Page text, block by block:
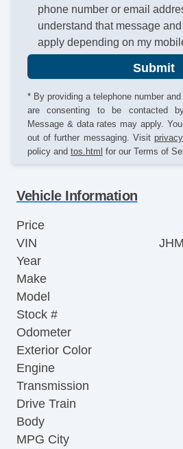
phone number or email
understand that message
apply depending on my
Submit
* By providing a telephone number
are consenting to be contacted
Message & data rates may apply.
out of further messaging. Visit
policy and tos.html for our Terms of
Vehicle Information
Price
VIN
Year
Make
Model
Stock #
Odometer
Exterior Color
Engine
Transmission
Drive Train
Body
MPG City